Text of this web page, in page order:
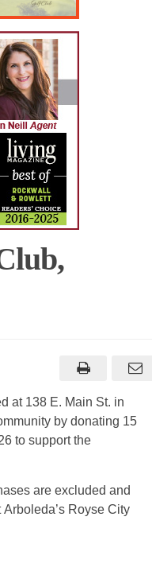
at 138 E. Main St. in
by donating 15
to support the
are excluded and
Royse City